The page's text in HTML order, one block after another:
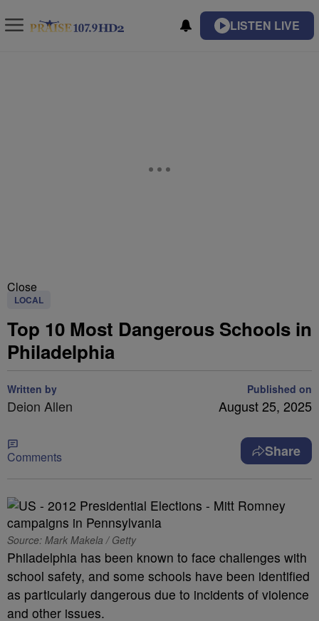
LISTEN LIVE
Close
LOCAL
Top 10 Most Dangerous Schools in
Philadelphia
Written by
Deion Allen
Published on
August 25, 2025
Comments Share
Source: Mark Makela / Getty
Philadelphia has been known to face challenges with
school safety, and some schools have been identified
as particularly dangerous due to incidents of violence
and other issues.